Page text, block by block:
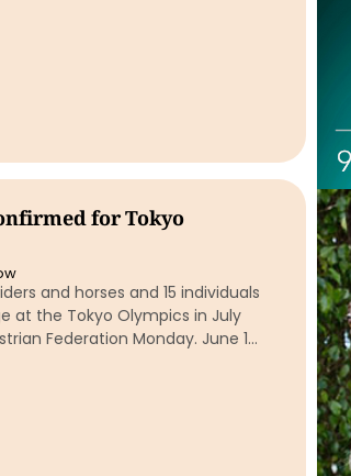
for Tokyo
and horses and 15 individuals
at the Tokyo Olympics in July
Federation Monday. June 1…